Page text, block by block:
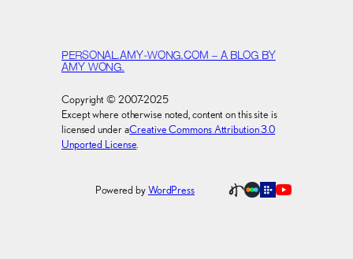
PERSONAL.AMY-WONG.COM – A BLOG BY
AMY WONG.
Copyright © 2007-2025
Except where otherwise noted, content on this site is
licensed under aCreative Commons Attribution 3.0
Unported License
Powered byWordPress